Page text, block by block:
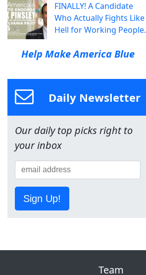
FINALLY! A Candidate
Who Actually Fights Like
Hell for Working People.
Help Make America Blue
Daily Newsletter
Our daily top picks right to
your inbox
Sign Up!
Team